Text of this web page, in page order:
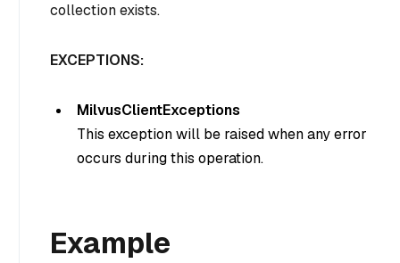
collection exists.
EXCEPTIONS:
MilvusClientExceptions
This exception will be raised when any error
occurs during this operation.
Example